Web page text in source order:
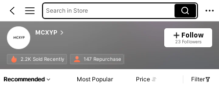
Search in Store
MCXYP Follow
23 Followers
2.2K Sold Recently 147 Repurchase
Recommended Most Popular Price Filter